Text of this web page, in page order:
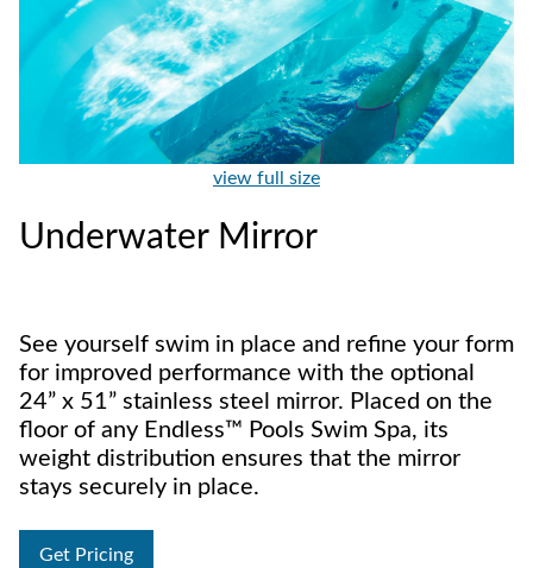
view full size
Underwater Mirror
See yourself swim in place and refine your form
for improved performance with the optional
24” x 51” stainless steel mirror. Placed on the
floor of any Endless™ Pools Swim Spa, its
weight distribution ensures that the mirror
stays securely in place.
Get Pricing